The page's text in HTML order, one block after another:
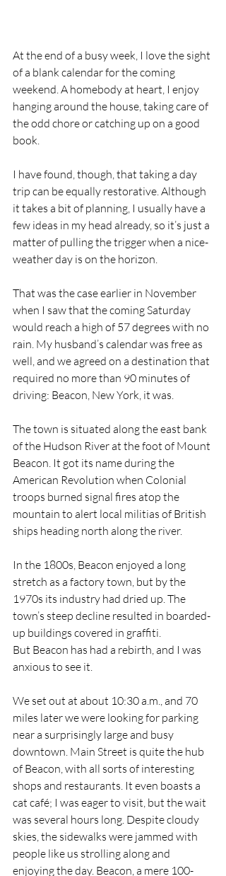
At the end of a busy week, I love the sight
of a blank calendar for the coming
weekend. A homebody at heart, I enjoy
hanging around the house, taking care of
the odd chore or catching up on a good
book.
I have found, though, that taking a day
trip can be equally restorative. Although
it takes a bit of planning, I usually have a
few ideas in my head already, so it’s just a
matter of pulling the trigger when a nice-
weather day is on the horizon.
That was the case earlier in November
when I saw that the coming Saturday
would reach a high of 57 degrees with no
rain. My husband’s calendar was free as
well, and we agreed on a destination that
required no more than 90 minutes of
driving: Beacon, New York, it was.
The town is situated along the east bank
of the Hudson River at the foot of Mount
Beacon. It got its name during the
American Revolution when Colonial
troops burned signal fires atop the
mountain to alert local militias of British
ships heading north along the river.
In the 1800s, Beacon enjoyed a long
stretch as a factory town, but by the
1970s its industry had dried up. The
town’s steep decline resulted in boarded-
up buildings covered in graffiti.
But Beacon has had a rebirth, and I was
anxious to see it.
We set out at about 10:30 a.m., and 70
miles later we were looking for parking
near a surprisingly large and busy
downtown. Main Street is quite the hub
of Beacon, with all sorts of interesting
shops and restaurants. It even boasts a
cat café; I was eager to visit, but the wait
was several hours long. Despite cloudy
skies, the sidewalks were jammed with
people like us strolling along and
enjoying the day. Beacon, a mere 100-